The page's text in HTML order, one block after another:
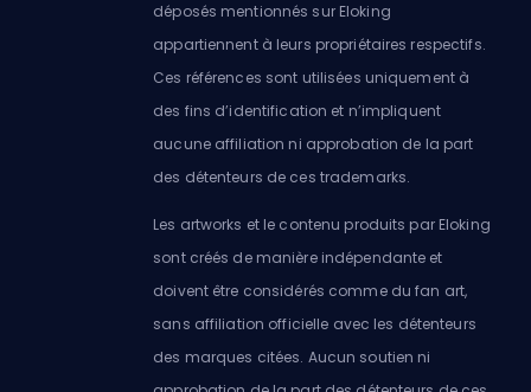
déposés mentionnés sur Eloking
appartiennent à leurs propriétaires respectifs.
Ces références sont utilisées uniquement à
des fins d’identification et n’impliquent
aucune affiliation ni approbation de la part
des détenteurs de ces trademarks.
Les artworks et le contenu produits par Eloking
sont créés de manière indépendante et
doivent être considérés comme du fan art,
sans affiliation officielle avec les détenteurs
des marques citées. Aucun soutien ni